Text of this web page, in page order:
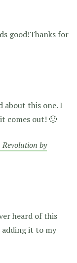
good!Thanks for
about this one. I
comes out! 🙂
Revolution by
heard of this
adding it to my